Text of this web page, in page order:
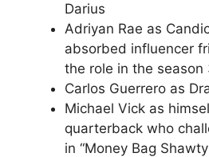
Darius
Adriyan Rae as
absorbed influencer
the role in the season
Carlos Guerrero as
Michael Vick as
quarterback who
in “Money Bag